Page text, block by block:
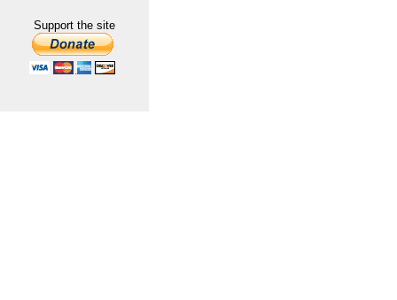
Support the site